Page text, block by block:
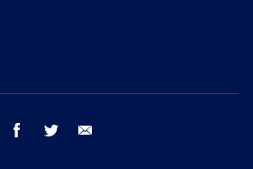
facebook twitter